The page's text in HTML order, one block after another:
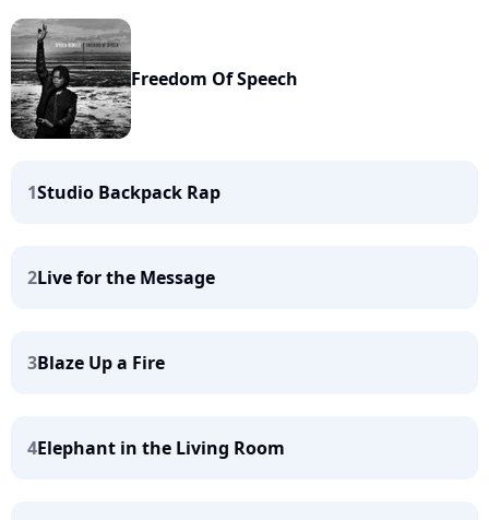
Freedom Of Speech
1Studio Backpack Rap
2Live for the Message
3Blaze Up a Fire
4Elephant in the Living Room